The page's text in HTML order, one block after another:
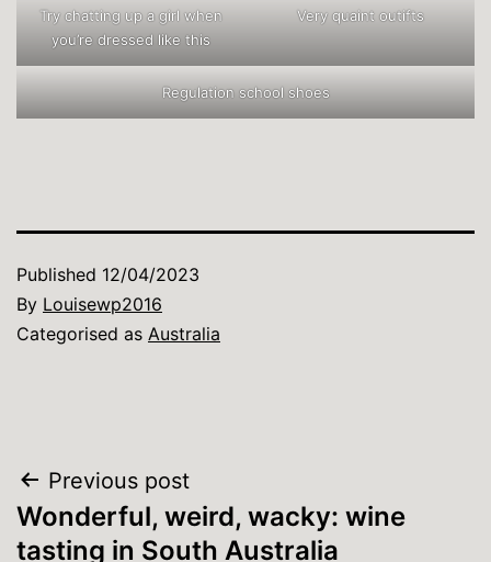
Try chatting up a girl when
you’re dressed like this
Very quaint outifts
Regulation school shoes
Published 12/04/2023
By Louisewp2016
Categorised as Australia
Post
navigation
Previous post
Wonderful, weird, wacky: wine
tasting in South Australia